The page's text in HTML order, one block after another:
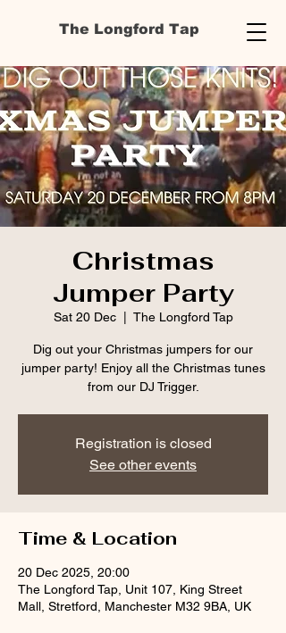
The Longford Tap
Christmas
Jumper Party
Sat 20 Dec
  |
The Longford Tap
Dig out your Christmas jumpers for our
jumper party! Enjoy all the Christmas tunes
from our DJ Trigger.
Registration is closed
See other events
Time & Location
20 Dec 2025, 20:00
The Longford Tap, Unit 107, King Street
Mall, Stretford, Manchester M32 9BA, UK